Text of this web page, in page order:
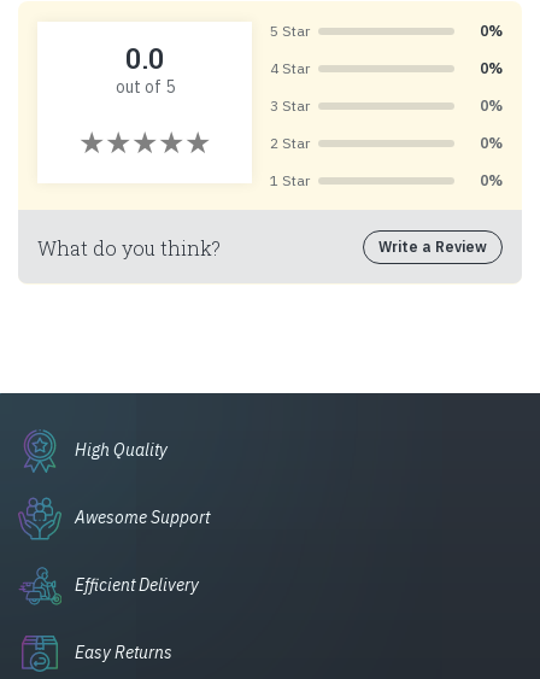
0.0
out of 5
5 Star 0%
4 Star 0%
3 Star 0%
2 Star 0%
1 Star 0%
What do you think? Write a Review
High Quality
Awesome Support
Efficient Delivery
Easy Returns